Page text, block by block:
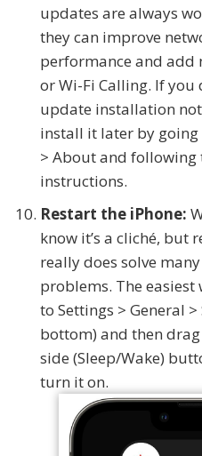
updates are always
they can improve
performance and add
or Wi-Fi Calling. If
update installation
install it later by going
> About and following
instructions.
Restart the iPhone:
know it’s a cliché, but
really does solve
problems. The easiest
to Settings > General
bottom) and then
side (Sleep/Wake)
turn it on.